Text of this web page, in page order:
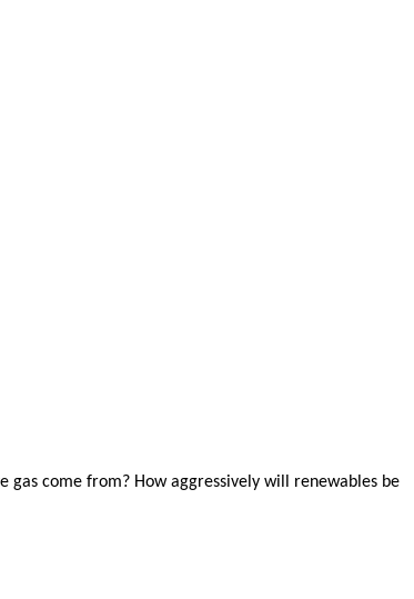
gas come from? How aggressively will renewables be